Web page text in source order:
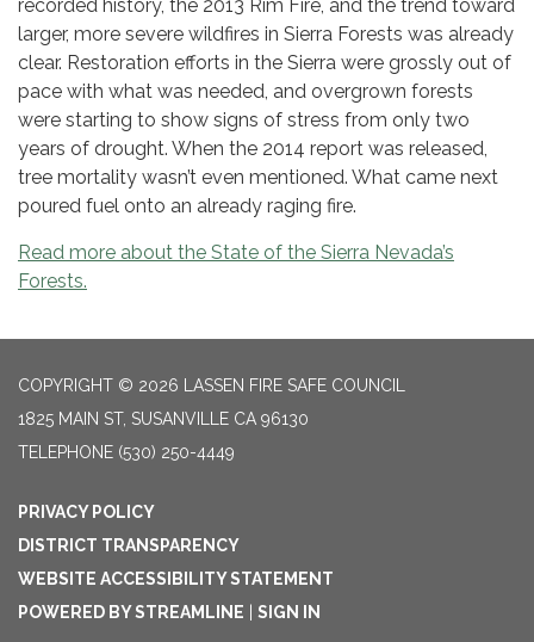
recorded history, the 2013 Rim Fire, and the trend toward
larger, more severe wildfires in Sierra Forests was already
clear. Restoration efforts in the Sierra were grossly out of
pace with what was needed, and overgrown forests
were starting to show signs of stress from only two
years of drought. When the 2014 report was released,
tree mortality wasn’t even mentioned. What came next
poured fuel onto an already raging fire.
Read more about the State of the Sierra Nevada’s
Forests.
COPYRIGHT © 2026 LASSEN FIRE SAFE COUNCIL
1825 MAIN ST, SUSANVILLE CA 96130
TELEPHONE (530) 250-4449
PRIVACY POLICY
DISTRICT TRANSPARENCY
WEBSITE ACCESSIBILITY STATEMENT
POWERED BY STREAMLINE
SIGN IN